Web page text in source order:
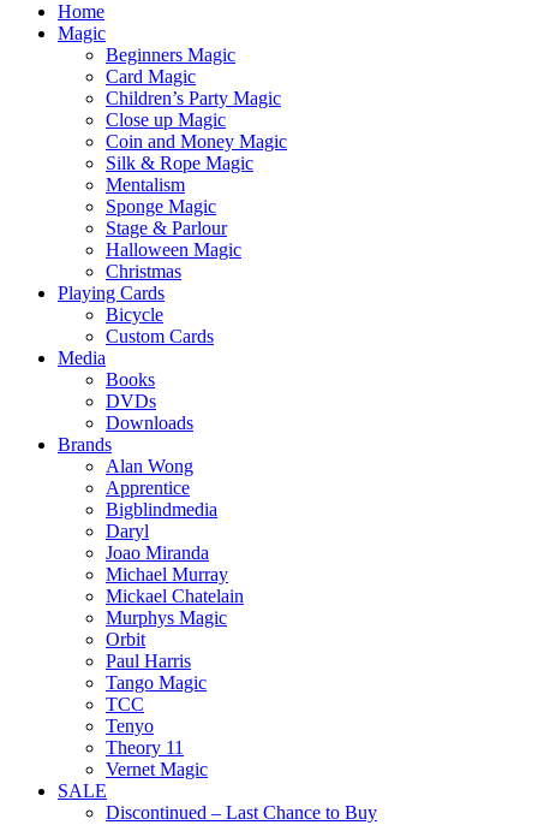
Home
Magic
Beginners Magic
Card Magic
Children’s Party Magic
Close up Magic
Coin and Money Magic
Silk & Rope Magic
Mentalism
Sponge Magic
Stage & Parlour
Halloween Magic
Christmas
Playing Cards
Bicycle
Custom Cards
Media
Books
DVDs
Downloads
Brands
Alan Wong
Apprentice
Bigblindmedia
Daryl
Joao Miranda
Michael Murray
Mickael Chatelain
Murphys Magic
Orbit
Paul Harris
Tango Magic
TCC
Tenyo
Theory 11
Vernet Magic
SALE
Discontinued – Last Chance to Buy